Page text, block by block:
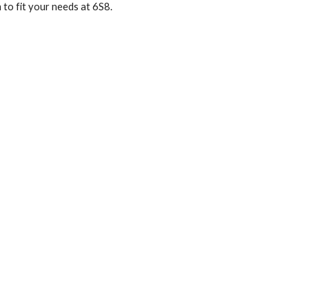
fit your needs at 6S8.